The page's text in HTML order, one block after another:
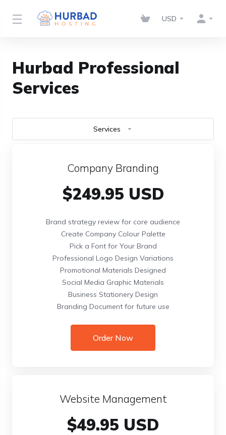
USD
Hurbad Professional
Services
Services
Company Branding
$249.95 USD
Brand strategy review for core audience
Create Company Colour Palette
Pick a Font for Your Brand
Professional Logo Design Variations
Promotional Materials Designed
Social Media Graphic Materials
Business Stationery Design
Branding Document for future use
Order Now
Website Management
$49.95 USD